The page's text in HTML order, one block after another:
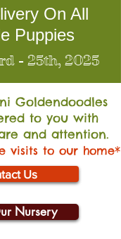
On All
Puppies
- 25th, 2025
Goldendoodles
to you with
and attention.
visits to our home*
Us
Nursery